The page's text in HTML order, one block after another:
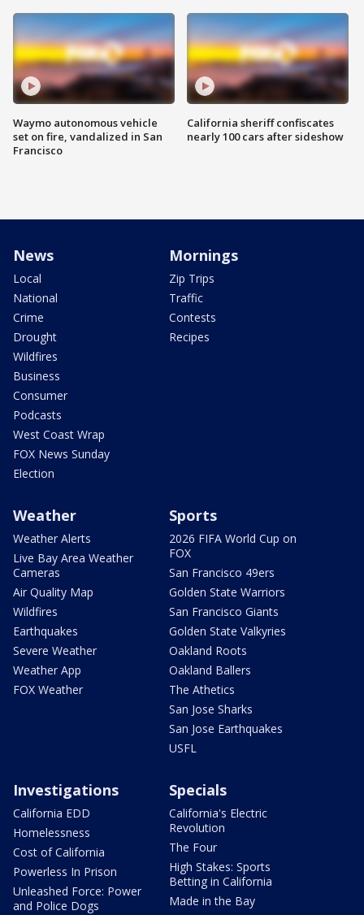
Waymo autonomous vehicle
set on fire, vandalized in San
Francisco
California sheriff confiscates
nearly 100 cars after sideshow
News
Local
National
Crime
Drought
Wildfires
Business
Consumer
Podcasts
West Coast Wrap
FOX News Sunday
Election
Mornings
Zip Trips
Traffic
Contests
Recipes
Weather
Weather Alerts
Live Bay Area Weather
Cameras
Air Quality Map
Wildfires
Earthquakes
Severe Weather
Weather App
FOX Weather
Sports
2026 FIFA World Cup on
FOX
San Francisco 49ers
Golden State Warriors
San Francisco Giants
Golden State Valkyries
Oakland Roots
Oakland Ballers
The Athetics
San Jose Sharks
San Jose Earthquakes
USFL
Investigations
California EDD
Homelessness
Cost of California
Powerless In Prison
Unleashed Force: Power
and Police Dogs
Specials
California's Electric
Revolution
The Four
High Stakes: Sports
Betting in California
Made in the Bay